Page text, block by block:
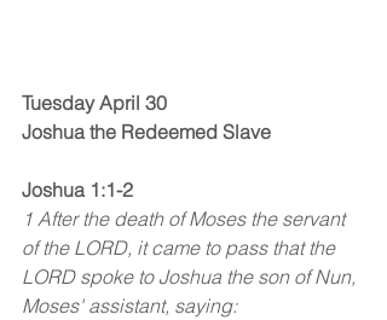
Tuesday April 30
Joshua the Redeemed Slave
Joshua 1:1-2
1 After the death of Moses the servant
of the LORD, it came to pass that the
LORD spoke to Joshua the son of Nun,
Moses' assistant, saying: